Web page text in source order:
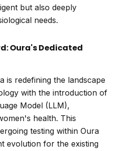
but also deeply
needs.
Oura's Dedicated
is redefining the landscape
with the introduction of
Model (LLM),
health. This
testing within Oura
evolution for the existing